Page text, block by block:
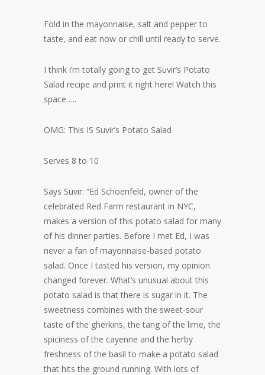
Fold in the mayonnaise, salt and pepper to
taste, and eat now or chill until ready to serve.
I think i’m totally going to get Suvir’s Potato
Salad recipe and print it right here! Watch this
space…..
OMG: This IS Suvir’s Potato Salad
Serves 8 to 10
Says Suvir: “Ed Schoenfeld, owner of the
celebrated Red Farm restaurant in NYC,
makes a version of this potato salad for many
of his dinner parties. Before I met Ed, I was
never a fan of mayonnaise-based potato
salad. Once I tasted his version, my opinion
changed forever. What’s unusual about this
potato salad is that there is sugar in it. The
sweetness combines with the sweet-sour
taste of the gherkins, the tang of the lime, the
spiciness of the cayenne and the herby
freshness of the basil to make a potato salad
that hits the ground running. With lots of